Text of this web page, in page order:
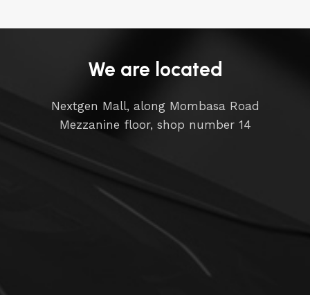
We are located
Nextgen Mall, along Mombasa Road
Mezzanine floor, shop number 14